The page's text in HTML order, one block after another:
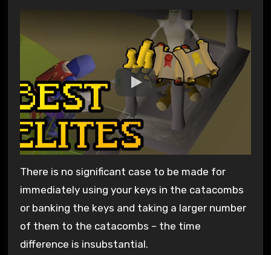
There is no significant case to be made for
immediately using your keys in the catacombs
or banking the keys and taking a larger number
of them to the catacombs – the time
difference is insubstantial.